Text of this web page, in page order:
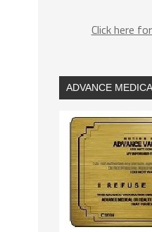
Click here
ADVANCE